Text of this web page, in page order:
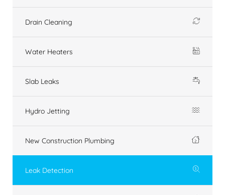
Drain Cleaning
Water Heaters
Slab Leaks
Hydro Jetting
New Construction Plumbing
Leak Detection